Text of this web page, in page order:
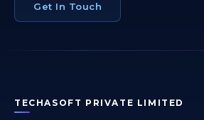
Get In Touch
TECHASOFT PRIVATE LIMITED